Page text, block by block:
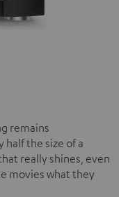
remains
half the size of a
really shines, even
movies what they